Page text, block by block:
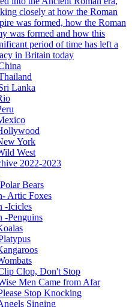
closely at how the Roman
was formed, how the Roman
was formed and how this
period of time has left a
in Britain today
Lanka
York
West
2022-2023
Bears
Artic Foxes
-Icicles
-Penguins
Clop, Don't Stop
Men Came from Afar
Stop Knocking
Singing